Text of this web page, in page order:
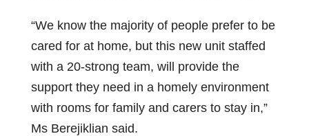
“We know the majority of people prefer to be
cared for at home, but this new unit staffed
with a 20-strong team, will provide the
support they need in a homely environment
with rooms for family and carers to stay in,”
Ms Berejiklian said.